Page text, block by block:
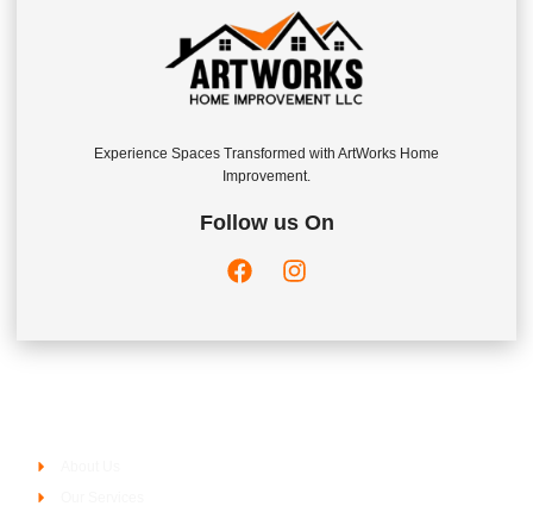
Experience Spaces Transformed with ArtWorks Home
Improvement.
Follow us On